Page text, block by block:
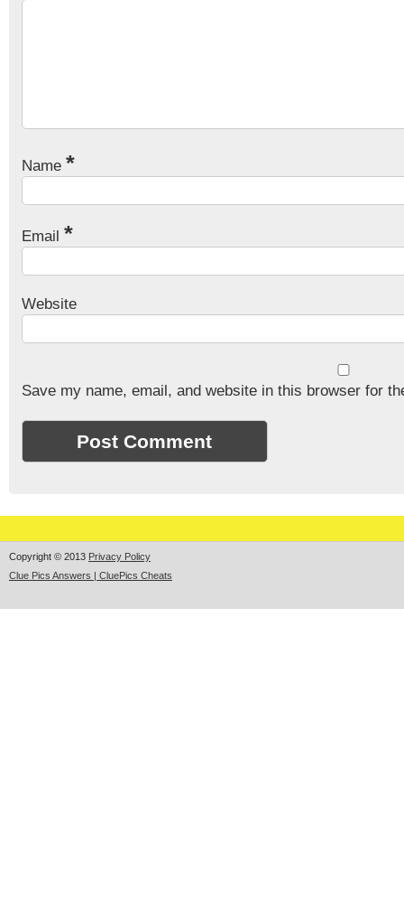
Name *
Email *
Website
Save my name, email, and website in this browser for
Copyright © 2013 Privacy Policy
Clue Pics Answers | CluePics Cheats